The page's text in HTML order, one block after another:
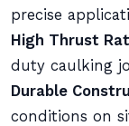
precise
High Thrust
duty caulking
Durable
conditions on